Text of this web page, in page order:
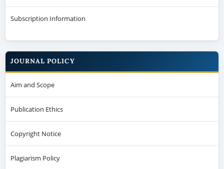
Subscription Information
JOURNAL POLICY
Aim and Scope
Publication Ethics
Copyright Notice
Plagiarism Policy